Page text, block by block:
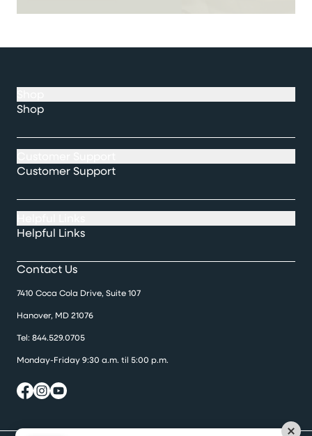
Shop
Customer Support
Helpful Links
Contact Us
7410 Coca Cola Drive, Suite 107
Hanover, MD 21076
Tel: 844.529.0705
Monday-Friday 9:30 a.m. til 5:00 p.m.